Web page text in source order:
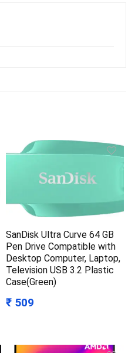
SanDisk Ultra Curve 64 GB
Pen Drive Compatible with
Desktop Computer, Laptop,
Television USB 3.2 Plastic
Case(Green)
₹ 509